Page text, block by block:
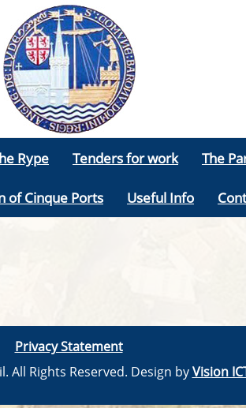
Rype Tenders for work The
of Cinque Ports Useful Info
Privacy Statement
All Rights Reserved. Design byVision